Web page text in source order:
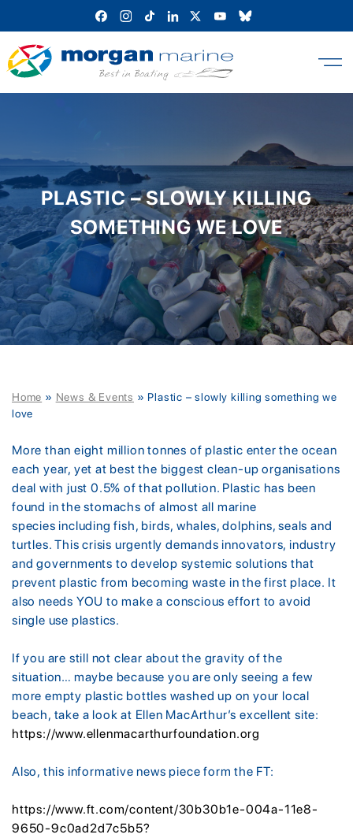
content
PLASTIC – SLOWLY KILLING
SOMETHING WE LOVE
Home » News & Events » Plastic – slowly killing something we
love
More than eight million tonnes of plastic enter the ocean
each year, yet at best the biggest clean-up organisations
deal with just 0.5% of that pollution. Plastic has been
found in the stomachs of almost all marine
species including fish, birds, whales, dolphins, seals and
turtles. This crisis urgently demands innovators, industry
and governments to develop systemic solutions that
prevent plastic from becoming waste in the first place. It
also needs YOU to make a conscious effort to avoid
single use plastics.
If you are still not clear about the gravity of the
situation… maybe because you are only seeing a few
more empty plastic bottles washed up on your local
beach, take a look at Ellen MacArthur’s excellent site:
https://www.ellenmacarthurfoundation.org
Also, this informative news piece form the FT:
https://www.ft.com/content/30b30b1e-004a-11e8-
9650-9c0ad2d7c5b5?